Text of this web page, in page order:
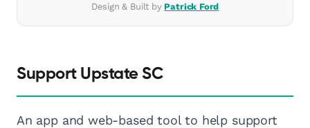
Design & Built by Patrick Ford
Support Upstate SC
An app and web-based tool to help support